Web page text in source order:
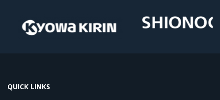
QUICK LINKS